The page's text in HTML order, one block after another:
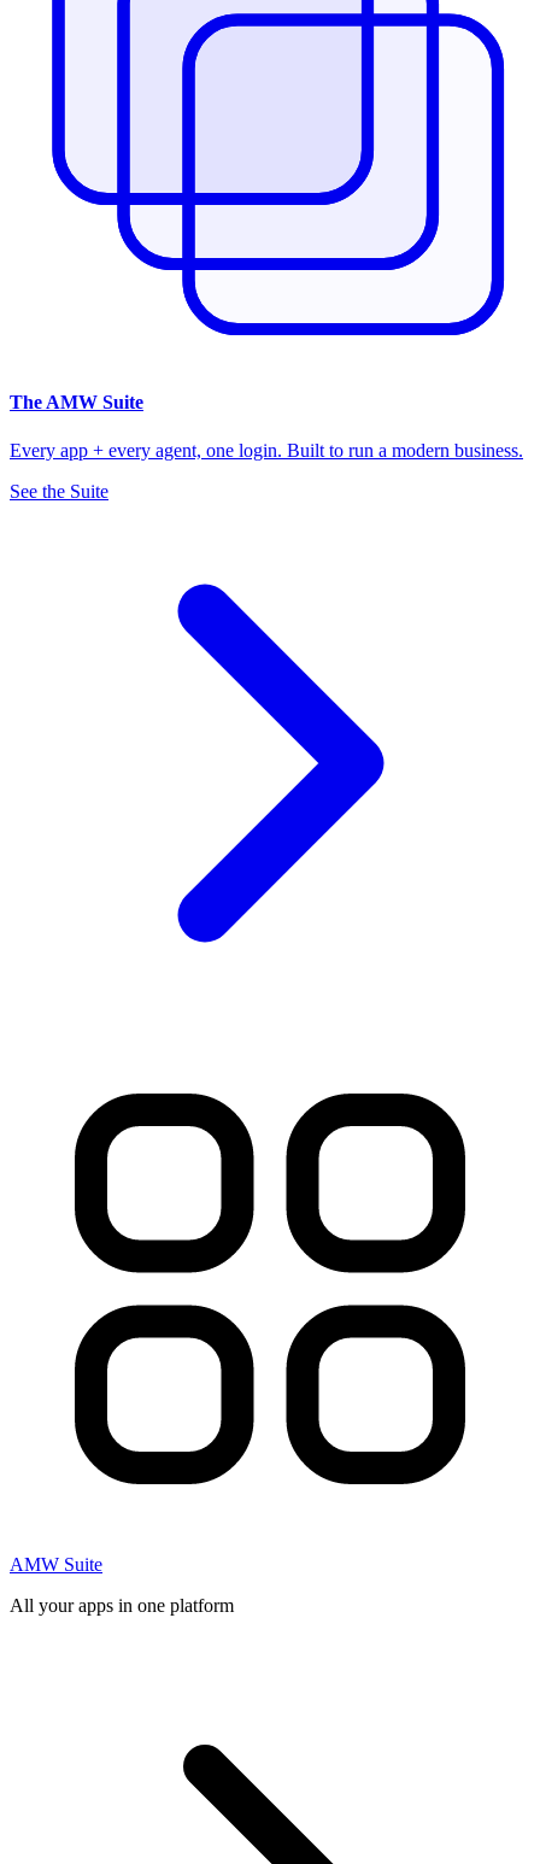
The AMW Suite
Every app + every agent, one login. Built to run a modern business.
See the Suite
AMW Suite
All your apps in one platform